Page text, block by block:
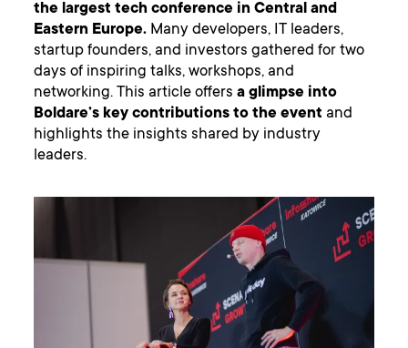
the largest tech conference in Central and
Eastern Europe. Many developers, IT leaders,
startup founders, and investors gathered for two
days of inspiring talks, workshops, and
networking. This article offersa glimpse into
Boldare’s key contributions to the event and
highlights the insights shared by industry
leaders.